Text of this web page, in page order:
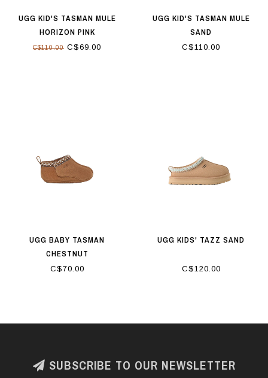
UGG KID'S TASMAN MULE
HORIZON PINK
C$110.00 C$69.00
UGG KID'S TASMAN MULE
SAND
C$110.00
UGG BABY TASMAN
CHESTNUT
C$70.00
UGG KIDS' TAZZ SAND
C$120.00
SUBSCRIBE TO OUR NEWSLETTER